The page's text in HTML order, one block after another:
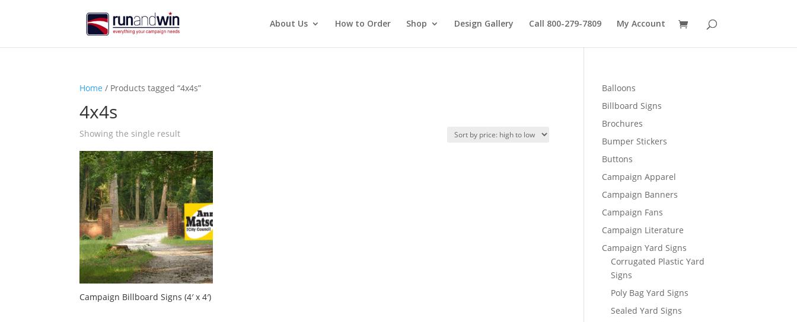
About Us How to Order Shop Design Gallery Call 800-279-7809 My Account
Home / Products tagged “4x4s”
4x4s
Showing the single result
Campaign Billboard Signs (4′ x 4′)
Balloons
Billboard Signs
Brochures
Bumper Stickers
Buttons
Campaign Apparel
Campaign Banners
Campaign Fans
Campaign Literature
Campaign Yard Signs
Corrugated Plastic Yard
Signs
Poly Bag Yard Signs
Sealed Yard Signs